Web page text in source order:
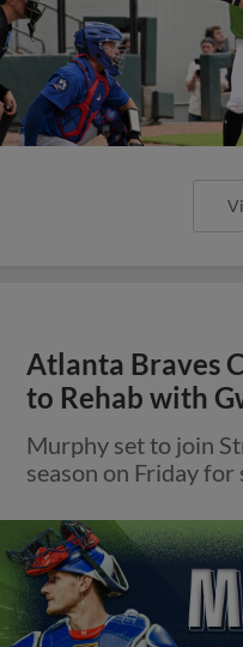
Atlanta Braves
to Rehab with
Murphy set to join
season on Friday for